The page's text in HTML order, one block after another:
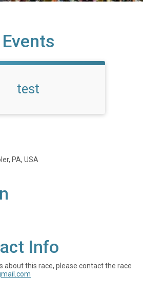
Events
test
PA, USA
Info
about this race, please contact the race